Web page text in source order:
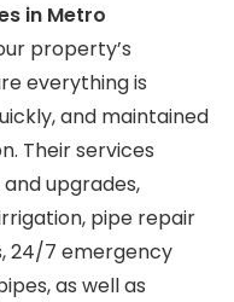
in Metro
property’s
everything is
and maintained
Their services
upgrades,
pipe repair
24/7 emergency
as well as